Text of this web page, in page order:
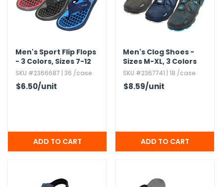
Men's Sport Flip Flops
- 3 Colors,​ Sizes 7-12
SKU #2366687 | 36 /case
$6.50/unit
Men's Clog Shoes -
Sizes M-XL,​ 3 Colors
SKU #2367741 | 18 /case
$8.59/unit